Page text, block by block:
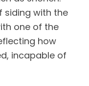
siding with the
one of the
how
incapable of